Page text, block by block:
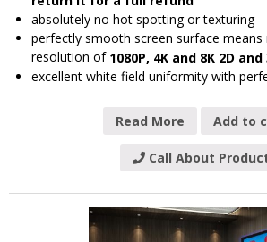
absolutely no hot spotting or texturing
perfectly smooth screen surface means
resolution of 1080P, 4K and 8K 2D and
excellent white field uniformity with
Read More Add to
Call About